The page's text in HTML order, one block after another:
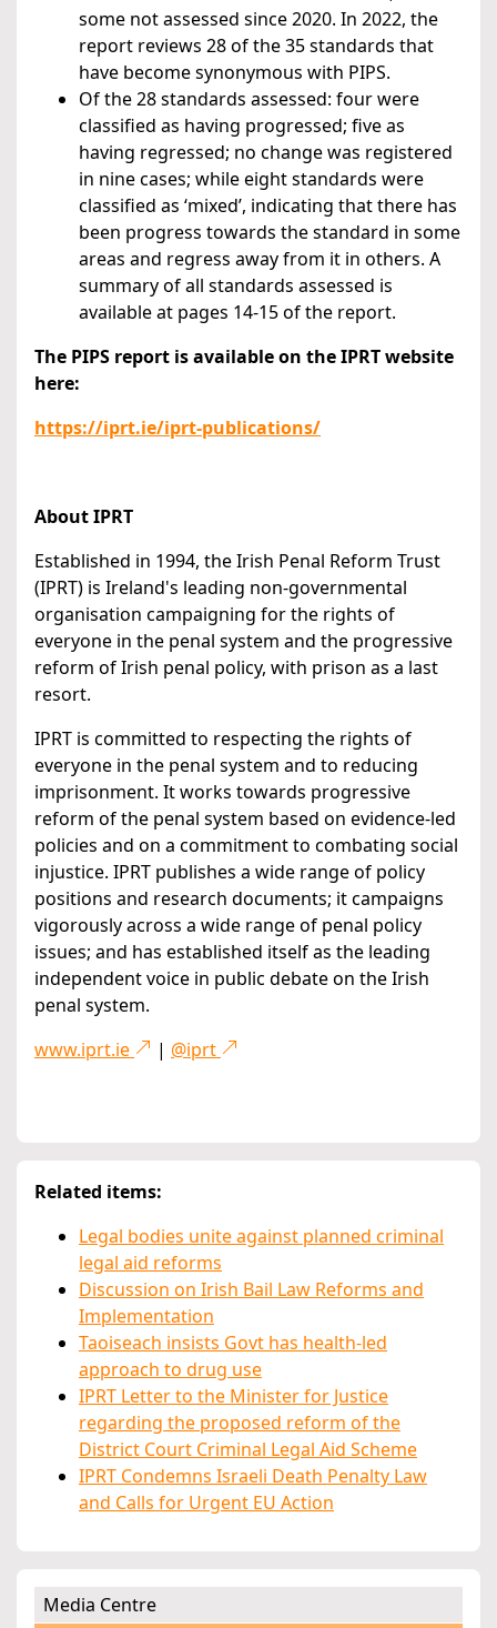
some not assessed since 2020. In 2022, the
report reviews 28 of the 35 standards that
have become synonymous with PIPS.
Of the 28 standards assessed: four were
classified as having progressed; five as
having regressed; no change was registered
in nine cases; while eight standards were
classified as ‘mixed’, indicating that there has
been progress towards the standard in some
areas and regress away from it in others. A
summary of all standards assessed is
available at pages 14-15 of the report.
The PIPS report is available on the IPRT website
here:
https://iprt.ie/iprt-publications/
About IPRT
Established in 1994, the Irish Penal Reform Trust
(IPRT) is Ireland's leading non-governmental
organisation campaigning for the rights of
everyone in the penal system and the progressive
reform of Irish penal policy, with prison as a last
resort.
IPRT is committed to respecting the rights of
everyone in the penal system and to reducing
imprisonment. It works towards progressive
reform of the penal system based on evidence-led
policies and on a commitment to combating social
injustice. IPRT publishes a wide range of policy
positions and research documents; it campaigns
vigorously across a wide range of penal policy
issues; and has established itself as the leading
independent voice in public debate on the Irish
penal system.
www.iprt.ie
| @iprt
Related items:
Legal bodies unite against planned criminal
legal aid reforms
Discussion on Irish Bail Law Reforms and
Implementation
Taoiseach insists Govt has health-led
approach to drug use
IPRT Letter to the Minister for Justice
regarding the proposed reform of the
District Court Criminal Legal Aid Scheme
IPRT Condemns Israeli Death Penalty Law
and Calls for Urgent EU Action
Media Centre